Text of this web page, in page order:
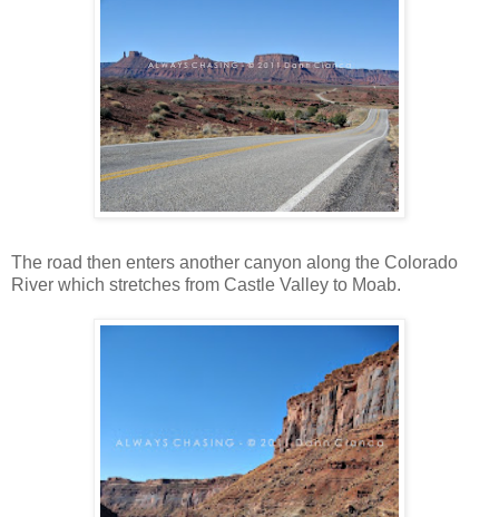
The road then enters another canyon along the Colorado
River which stretches from Castle Valley to Moab.